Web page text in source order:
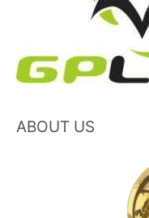
ABOUT US